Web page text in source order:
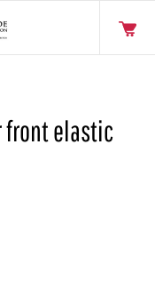
front elastic